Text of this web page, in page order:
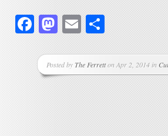
Facebook
Mastodon
Email
Posted byThe Ferretton Apr 2, 2014 in